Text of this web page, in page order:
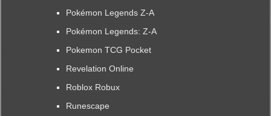
Pokémon Legends Z-A
Pokémon Legends: Z-A
Pokemon TCG Pocket
Revelation Online
Roblox Robux
Runescape